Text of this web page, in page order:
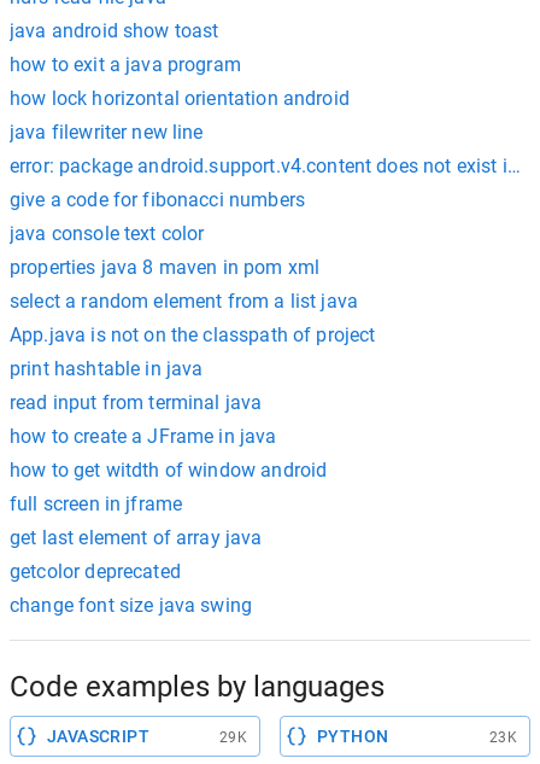
java android show toast
how to exit a java program
how lock horizontal orientation android
java filewriter new line
error: package android.support.v4.content does not exist
give a code for fibonacci numbers
java console text color
properties java 8 maven in pom xml
select a random element from a list java
App.java is not on the classpath of project
print hashtable in java
read input from terminal java
how to create a JFrame in java
how to get witdth of window android
full screen in jframe
get last element of array java
getcolor deprecated
change font size java swing
Code examples by languages
JAVASCRIPT 29K PYTHON 23K